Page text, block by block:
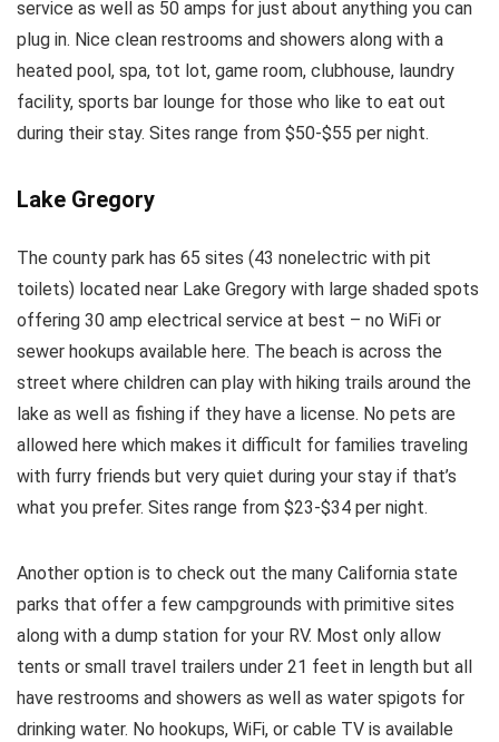
service as well as 50 amps for just about anything you can
plug in. Nice clean restrooms and showers along with a
heated pool, spa, tot lot, game room, clubhouse, laundry
facility, sports bar lounge for those who like to eat out
during their stay. Sites range from $50-$55 per night.
Lake Gregory
The county park has 65 sites (43 nonelectric with pit
toilets) located near Lake Gregory with large shaded spots
offering 30 amp electrical service at best – no WiFi or
sewer hookups available here. The beach is across the
street where children can play with hiking trails around the
lake as well as fishing if they have a license. No pets are
allowed here which makes it difficult for families traveling
with furry friends but very quiet during your stay if that’s
what you prefer. Sites range from $23-$34 per night.
Another option is to check out the many California state
parks that offer a few campgrounds with primitive sites
along with a dump station for your RV. Most only allow
tents or small travel trailers under 21 feet in length but all
have restrooms and showers as well as water spigots for
drinking water. No hookups, WiFi, or cable TV is available